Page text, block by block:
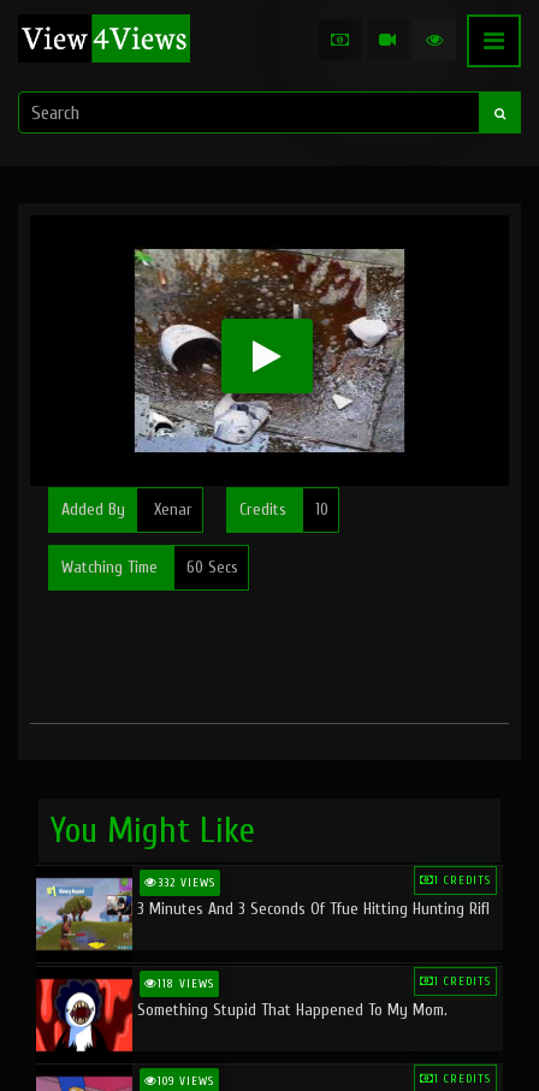
Added By Xenar Credits 10
Watching Time 60 Secs
You Might Like
332 VIEWS 1 CREDITS
3 Minutes And 3 Seconds Of Tfue Hitting Hunting Rifl
118 VIEWS 1 CREDITS
Something Stupid That Happened To My Mom.
109 VIEWS 1 CREDITS